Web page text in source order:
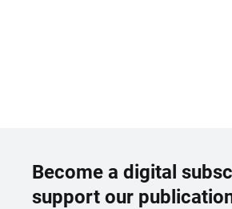
Become a digital
support our